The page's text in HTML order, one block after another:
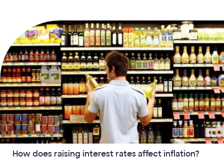
How does raising interest rates affect inflation?